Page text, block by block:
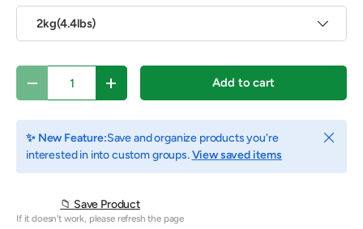
2kg(4.4lbs)
Decrease quantityIncrease quantity Add to cart
✨ New Feature:Save and organize products you're
interested in into custom groups.View saved items
Close
📁 Save Product
If it doesn't work, please refresh the page